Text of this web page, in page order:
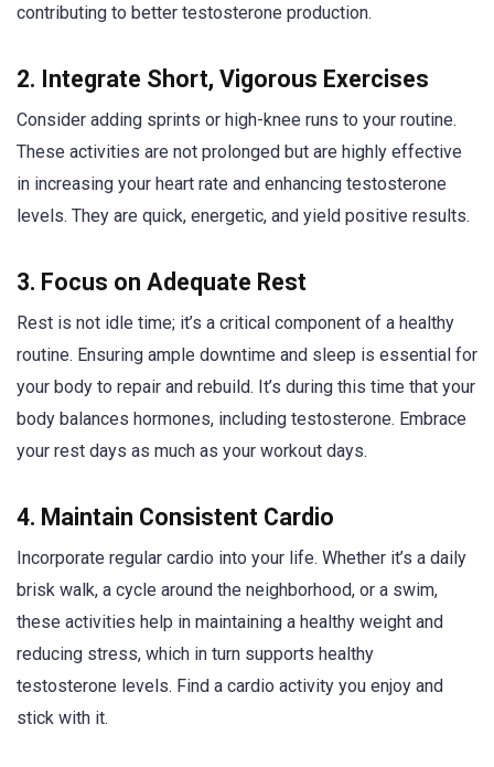
contributing to better testosterone production.
2. Integrate Short, Vigorous Exercises
Consider adding sprints or high-knee runs to your routine.
These activities are not prolonged but are highly effective
in increasing your heart rate and enhancing testosterone
levels. They are quick, energetic, and yield positive results.
3. Focus on Adequate Rest
Rest is not idle time; it’s a critical component of a healthy
routine. Ensuring ample downtime and sleep is essential for
your body to repair and rebuild. It’s during this time that your
body balances hormones, including testosterone. Embrace
your rest days as much as your workout days.
4. Maintain Consistent Cardio
Incorporate regular cardio into your life. Whether it’s a daily
brisk walk, a cycle around the neighborhood, or a swim,
these activities help in maintaining a healthy weight and
reducing stress, which in turn supports healthy
testosterone levels. Find a cardio activity you enjoy and
stick with it.